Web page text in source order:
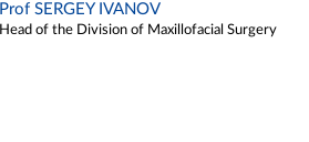
Prof SERGEY IVANOV
Head of the Division of Maxillofacial Surgery